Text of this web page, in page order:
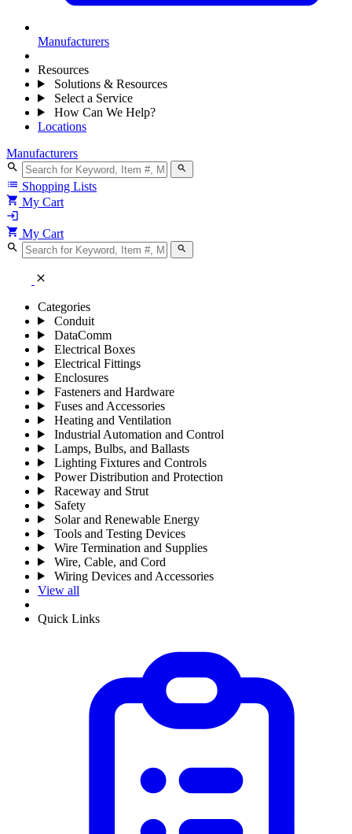
Manufacturers
Resources
Solutions & Resources
Select a Service
How Can We Help?
Locations
Manufacturers
search search
list Shopping Lists
shopping_cart My Cart
login
shopping_cart My Cart
search search
close
Categories
Conduit
DataComm
Electrical Boxes
Electrical Fittings
Enclosures
Fasteners and Hardware
Fuses and Accessories
Heating and Ventilation
Industrial Automation and Control
Lamps, Bulbs, and Ballasts
Lighting Fixtures and Controls
Power Distribution and Protection
Raceway and Strut
Safety
Solar and Renewable Energy
Tools and Testing Devices
Wire Termination and Supplies
Wire, Cable, and Cord
Wiring Devices and Accessories
View all
Quick Links